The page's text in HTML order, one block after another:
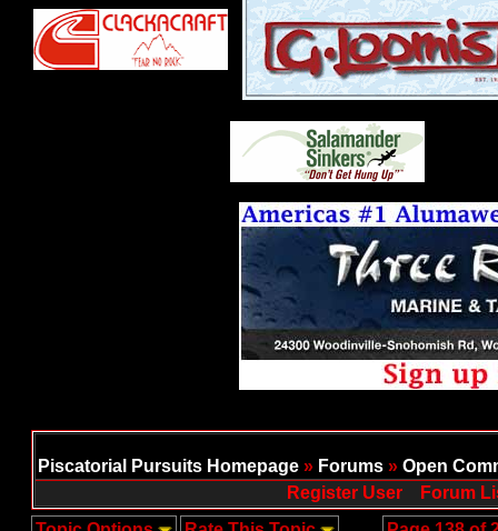
Piscatorial Pursuits Homepage » Forums » Open
Register User
Forum